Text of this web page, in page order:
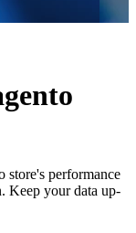
store's performance
Keep your data up-